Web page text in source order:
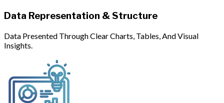
Data Representation & Structure
Data Presented Through Clear Charts, Tables, And Visual
Insights.